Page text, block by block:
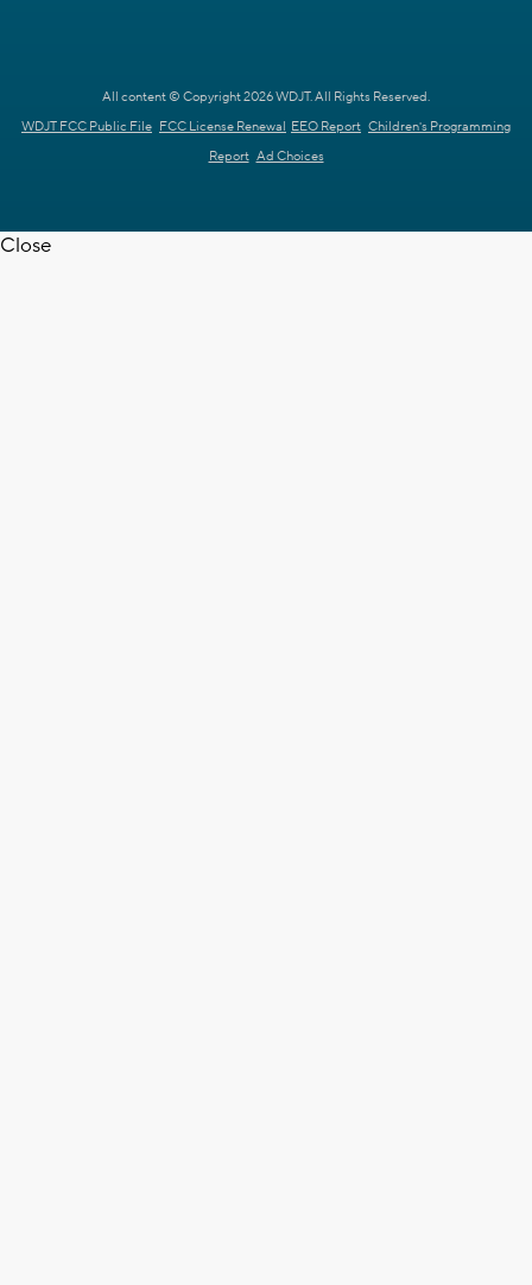
All content © Copyright 2026 WDJT. All Rights Reserved.
WDJT FCC Public File FCC License Renewal EEO Report Children's Programming
Report Ad Choices
Close